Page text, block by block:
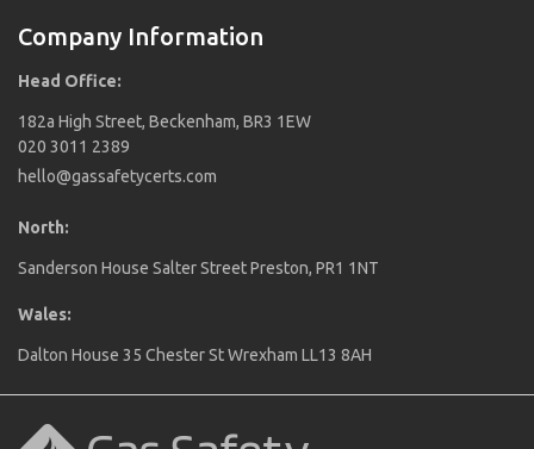
Company Information
Head Office:
182a High Street, Beckenham, BR3 1EW
020 3011 2389
hello@gassafetycerts.com
North:
Sanderson House Salter Street Preston, PR1 1NT
Wales:
Dalton House 35 Chester St Wrexham LL13 8AH